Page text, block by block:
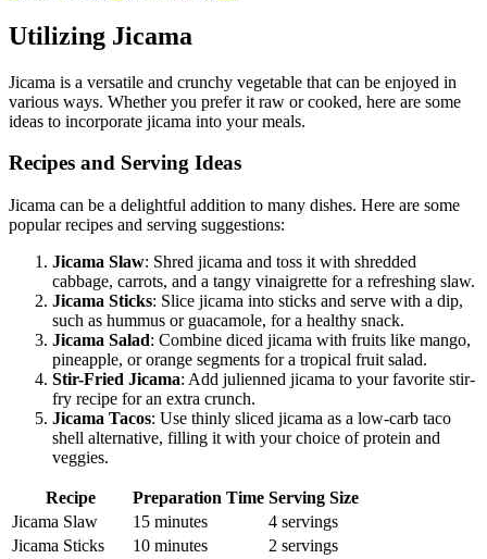
Utilizing Jicama
Jicama is a versatile and crunchy vegetable that can be enjoyed in
various ways. Whether you prefer it raw or cooked, here are some
ideas to incorporate jicama into your meals.
Recipes and Serving Ideas
Jicama can be a delightful addition to many dishes. Here are some
popular recipes and serving suggestions:
Jicama Slaw: Shred jicama and toss it with shredded
cabbage, carrots, and a tangy vinaigrette for a refreshing slaw.
Jicama Sticks: Slice jicama into sticks and serve with a dip,
such as hummus or guacamole, for a healthy snack.
Jicama Salad: Combine diced jicama with fruits like mango,
pineapple, or orange segments for a tropical fruit salad.
Stir-Fried Jicama: Add julienned jicama to your favorite stir-
fry recipe for an extra crunch.
Jicama Tacos: Use thinly sliced jicama as a low-carb taco
shell alternative, filling it with your choice of protein and
veggies.
Recipe Preparation Time Serving Size
Jicama Slaw
15 minutes
4 servings
Jicama Sticks
10 minutes
2 servings